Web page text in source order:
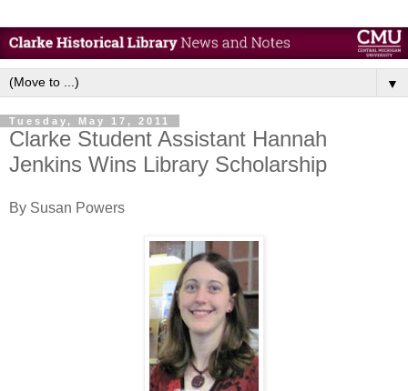
▼
Tuesday, May 17, 2011
Clarke Student Assistant Hannah
Jenkins Wins Library Scholarship
By Susan Powers